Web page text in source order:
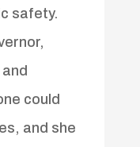
safety.
could
and she